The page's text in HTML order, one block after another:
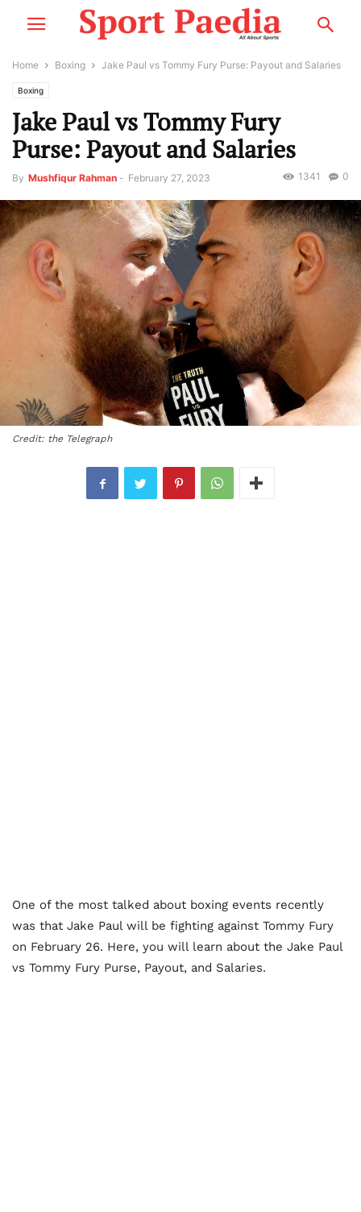
Home Boxing Jake Paul vs Tommy Fury Purse: Payout and Salaries
Boxing
Jake Paul vs Tommy Fury
Purse: Payout and Salaries
By Mushfiqur Rahman - February 27, 2023 0
1341
Credit: the Telegraph
One of the most talked about boxing events recently
was that Jake Paul will be fighting against Tommy Fury
on February 26. Here, you will learn about the Jake Paul
vs Tommy Fury Purse, Payout, and Salaries.